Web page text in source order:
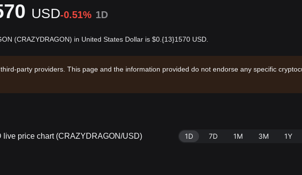
USD-0.51% 1D
(CRAZYDRAGON) in United States Dollar is $0.{13}1570 USD.
party providers. This page and the information provided do not endorse any specific
price chart (CRAZYDRAGON/USD) 1D 7D 1M 3M 1Y